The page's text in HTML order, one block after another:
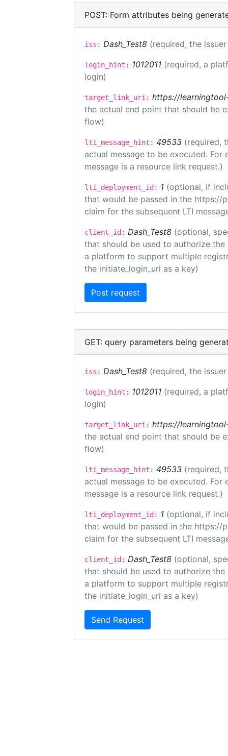
POST: Form attributes being
iss: Dash_Test8 (required, the
login_hint: 1012011 (required, a
login)
target_link_uri: https://
the actual end point that should be
flow)
lti_message_hint: 49533 (required,
actual message to be executed.
message is a resource link request.)
lti_deployment_id: 1 (optional, if
that would be passed in the https://
claim for the subsequent LTI
client_id: Dash_Test8 (optional,
that should be used to authorize the
a platform to support multiple
the initiate_login_uri as a key)
GET: query parameters being
iss: Dash_Test8 (required, the
login_hint: 1012011 (required, a
login)
target_link_uri: https://
the actual end point that should be
flow)
lti_message_hint: 49533 (required,
actual message to be executed.
message is a resource link request.)
lti_deployment_id: 1 (optional, if
that would be passed in the https://
claim for the subsequent LTI
client_id: Dash_Test8 (optional,
that should be used to authorize the
a platform to support multiple
the initiate_login_uri as a key)
Send Request